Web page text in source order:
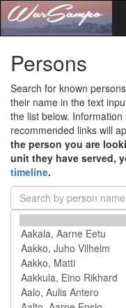
Persons
Search for known
their name in the text
the list below.
recommended links will
the person you are
unit they have served,
timeline.